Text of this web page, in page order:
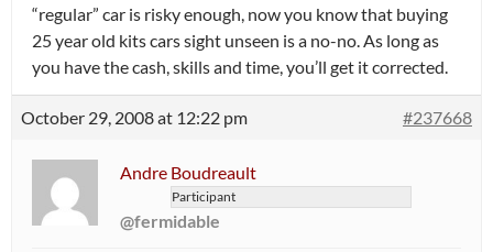
“regular” car is risky enough, now you know that buying
25 year old kits cars sight unseen is a no-no. As long as
you have the cash, skills and time, you’ll get it corrected.
October 29, 2008 at 12:22 pm #237668
Andre Boudreault
Participant
@fermidable